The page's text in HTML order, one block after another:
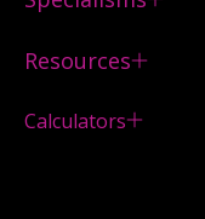
Resources
Calculators